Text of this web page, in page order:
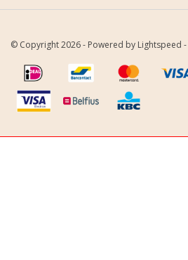
© Copyright 2026 - Powered by Lightspeed